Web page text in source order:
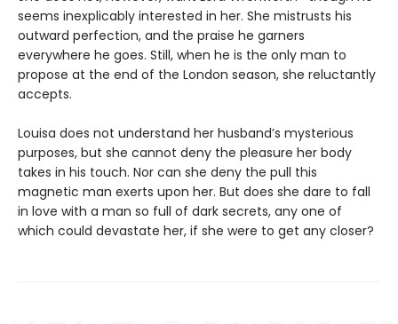
seems inexplicably interested in her. She mistrusts his
outward perfection, and the praise he garners
everywhere he goes. Still, when he is the only man to
propose at the end of the London season, she reluctantly
accepts.
Louisa does not understand her husband’s mysterious
purposes, but she cannot deny the pleasure her body
takes in his touch. Nor can she deny the pull this
magnetic man exerts upon her. But does she dare to fall
in love with a man so full of dark secrets, any one of
which could devastate her, if she were to get any closer?